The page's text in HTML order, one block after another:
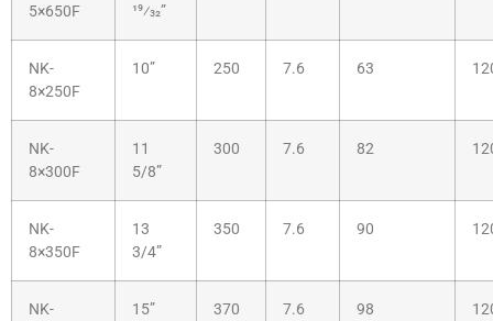
5×650F
19⁄32”
NK-
8×250F
10” 250 7.6 63
NK-
8×300F
11
5/8”
300 7.6 82
NK-
8×350F
13
3/4”
350 7.6 90
NK-
15” 370 7.6 98